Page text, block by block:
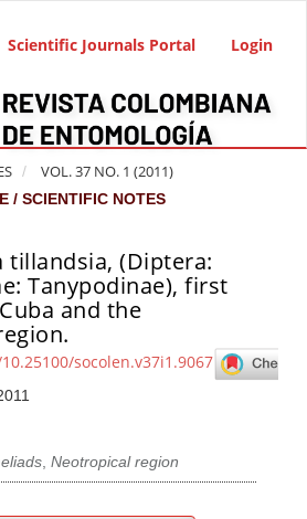
Scientific Journals Portal Login
VOL. 37 NO. 1 (2011)
/ SCIENTIFIC NOTES
tillandsia, (Diptera:
Tanypodinae), first
and the
socolen.v37i1.9067
,Neotropical region